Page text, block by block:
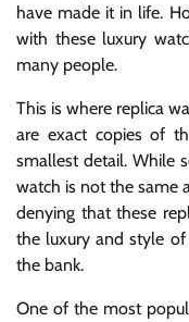
have made it in life.
with these luxury
many people.
This is where replica
are exact copies of
smallest detail. While
watch is not the same
denying that these
the luxury and style
the bank.
One of the most